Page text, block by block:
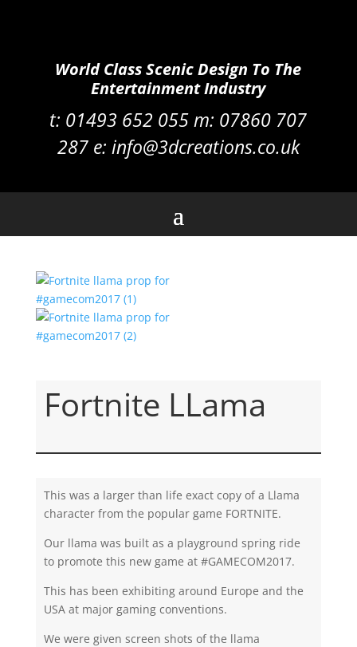
World Class Scenic Design To The
Entertainment Industry
t: 01493 652 055 m: 07860 707
287e: info@3dcreations.co.uk
Fortnite LLama
This was a larger than life exact copy of a Llama
character from the popular game FORTNITE.
Our llama was built as a playground spring ride
to promote this new game at #GAMECOM2017.
This has been exhibiting around Europe and the
USA at major gaming conventions.
We were given screen shots of the llama